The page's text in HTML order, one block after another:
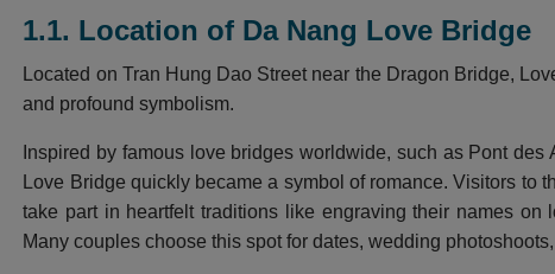
1.1. Location of Da Nang Love Bridge
Located on Tran Hung Dao Street near the Dragon Bridge,
and profound symbolism.
Inspired by famous love bridges worldwide, such as Pont
Love Bridge quickly became a symbol of romance. Visitors to
take part in heartfelt traditions like engraving their names
Many couples choose this spot for dates, wedding